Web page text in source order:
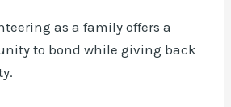
as a family offers a
to bond while giving back